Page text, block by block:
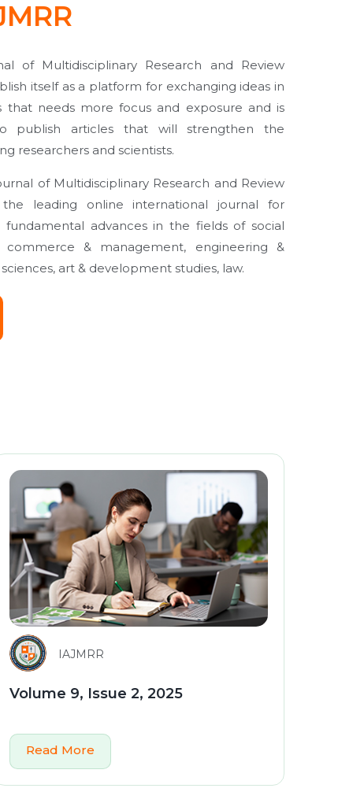
of Multidisciplinary Research and Review
itself as a platform for exchanging ideas in
that needs more focus and exposure and is
publish articles that will strengthen the
researchers and scientists.
of Multidisciplinary Research and Review
leading online international journal for
advances in the fields of social
commerce & management, engineering &
art & development studies, law.
IAJMRR
Volume 9, Issue 2, 2025
Read More